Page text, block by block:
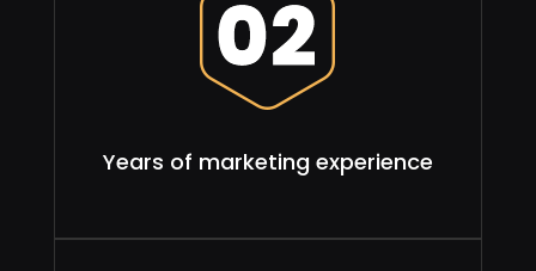
Years of marketing experience